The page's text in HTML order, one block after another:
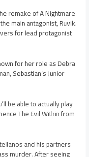
remake of A Nightmare
main antagonist, Ruvik.
for lead protagonist
for her role as Debra
Sebastian’s Junior
be able to actually play
The Evil Within from
and his partners
murder. After seeing